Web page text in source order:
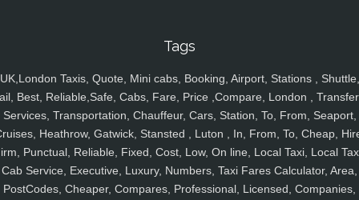
Tags
UK,London Taxis, Quote, Mini cabs, Booking, Airport, Stations , Shuttle,
Best, Reliable,Safe, Cabs, Fare, Price ,Compare, London ,
Services, Transportation, Chauffeur, Cars, Station, To, From, Seaport,
Heathrow, Gatwick, Stansted , Luton , In, From, To, Cheap,
Punctual, Reliable, Fixed, Cost, Low, On line, Local Taxi, Local
Cab Service, Executive, Luxury, Numbers, Taxi Fares Calculator, Area,
PostCodes, Cheaper, Compares, Professional, Licensed, Companies,